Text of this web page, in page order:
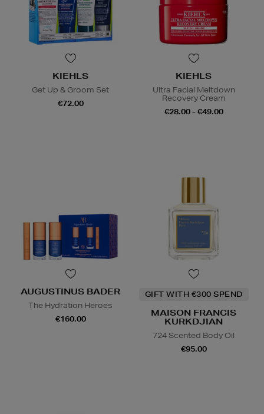
KIEHLS
Get Up & Groom Set
€72.00
KIEHLS
Ultra Facial Meltdown
Recovery Cream
€28.00 - €49.00
AUGUSTINUS BADER
The Hydration Heroes
€160.00
GIFT WITH €300 SPEND
MAISON FRANCIS
KURKDJIAN
724 Scented Body Oil
€95.00